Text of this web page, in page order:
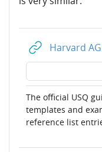
Harvard
The official USQ
templates and
reference list